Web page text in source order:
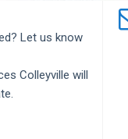
Let us know
Colleyville will